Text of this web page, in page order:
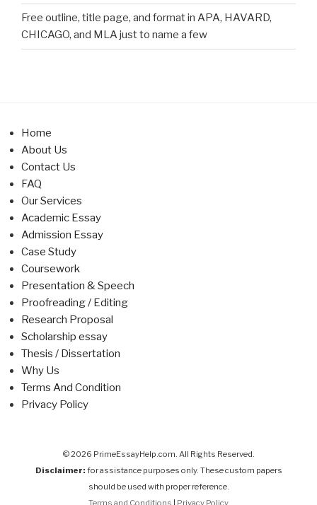
Free outline, title page, and format in APA, HAVARD,
CHICAGO, and MLA just to name a few
Home
About Us
Contact Us
FAQ
Our Services
Academic Essay
Admission Essay
Case Study
Coursework
Presentation & Speech
Proofreading / Editing
Research Proposal
Scholarship essay
Thesis / Dissertation
Why Us
Terms And Condition
Privacy Policy
© 2026 PrimeEssayHelp.com. All Rights Reserved.
Disclaimer: for assistance purposes only. These custom papers
should be used with proper reference.